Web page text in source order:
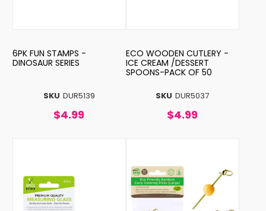
SKU DUR5139
6PK FUN STAMPS -
DINOSAUR SERIES
$4.99
SKU DUR5037
ECO WOODEN CUTLERY -
ICE CREAM /DESSERT
SPOONS-PACK OF 50
$4.99